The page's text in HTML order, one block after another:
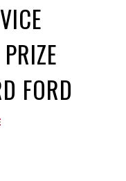
FORD